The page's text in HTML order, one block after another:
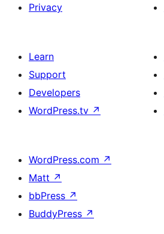
Privacy
Learn
Support
Developers
WordPress.tv ↗
WordPress.com ↗
Matt ↗
bbPress ↗
BuddyPress ↗